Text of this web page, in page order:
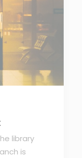
library
is